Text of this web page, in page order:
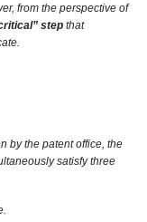
from the perspective of
step that
by the patent office, the
satisfy three